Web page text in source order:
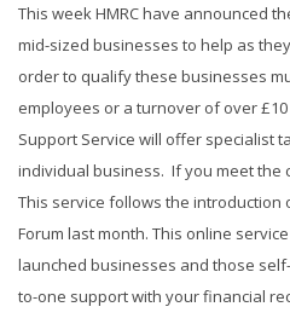
This week HMRC have announced
mid-sized businesses to help as
order to qualify these businesses
employees or a turnover of over
Support Service will offer specialist
individual business. If you meet the
This service follows the introduction
Forum last month. This online
launched businesses and those
to-one support with your financial